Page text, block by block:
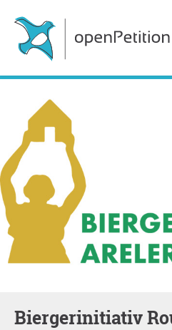
Biergerinitiativ